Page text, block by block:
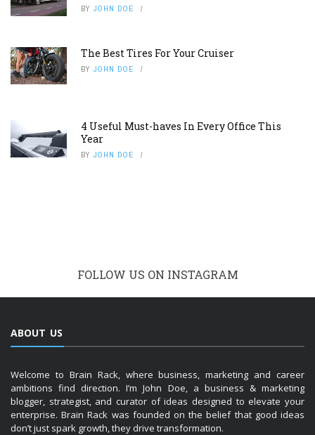
BY JOHN DOE
The Best Tires For Your Cruiser
BY JOHN DOE
4 Useful Must-haves In Every Office This
Year
BY JOHN DOE
FOLLOW US ON INSTAGRAM
ABOUT US
Welcome to Brain Rack, where business, marketing and career
ambitions find direction. I’m John Doe, a business & marketing
blogger, strategist, and curator of ideas designed to elevate your
enterprise. Brain Rack was founded on the belief that good ideas
don’t just spark growth, they drive transformation.